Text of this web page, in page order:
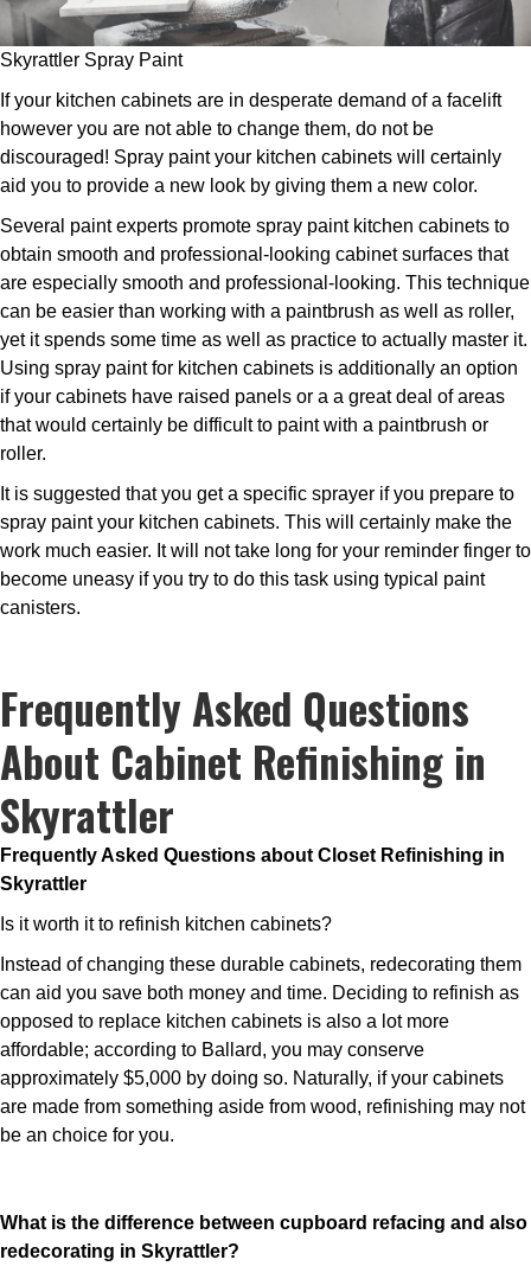
Skyrattler Spray Paint
If your kitchen cabinets are in desperate demand of a facelift
however you are not able to change them, do not be
discouraged! Spray paint your kitchen cabinets will certainly
aid you to provide a new look by giving them a new color.
Several paint experts promote spray paint kitchen cabinets to
obtain smooth and professional-looking cabinet surfaces that
are especially smooth and professional-looking. This technique
can be easier than working with a paintbrush as well as roller,
yet it spends some time as well as practice to actually master it.
Using spray paint for kitchen cabinets is additionally an option
if your cabinets have raised panels or a a great deal of areas
that would certainly be difficult to paint with a paintbrush or
roller.
It is suggested that you get a specific sprayer if you prepare to
spray paint your kitchen cabinets. This will certainly make the
work much easier. It will not take long for your reminder finger to
become uneasy if you try to do this task using typical paint
canisters.
Frequently Asked Questions
About Cabinet Refinishing in
Skyrattler
Frequently Asked Questions about Closet Refinishing in
Skyrattler
Is it worth it to refinish kitchen cabinets?
Instead of changing these durable cabinets, redecorating them
can aid you save both money and time. Deciding to refinish as
opposed to replace kitchen cabinets is also a lot more
affordable; according to Ballard, you may conserve
approximately $5,000 by doing so. Naturally, if your cabinets
are made from something aside from wood, refinishing may not
be an choice for you.
What is the difference between cupboard refacing and also
redecorating in Skyrattler?